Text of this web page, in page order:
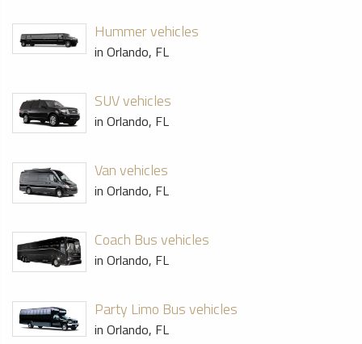
Hummer vehicles
in Orlando, FL
SUV vehicles
in Orlando, FL
Van vehicles
in Orlando, FL
Coach Bus vehicles
in Orlando, FL
Party Limo Bus vehicles
in Orlando, FL